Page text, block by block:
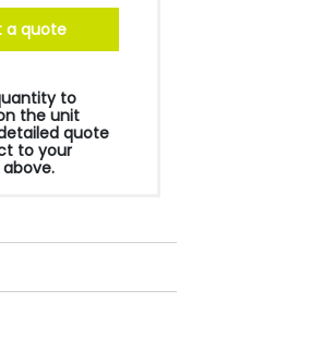
a quote
to
the unit
quote
to your